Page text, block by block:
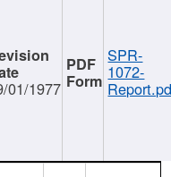
01/1977
SPR-
1072-